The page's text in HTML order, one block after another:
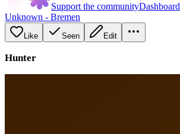
Support the communityDashboard
Unknown - Bremen
Like Seen Edit
Hunter